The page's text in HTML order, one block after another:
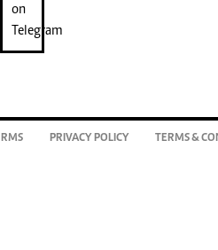
RMS PRIVACY POLICY TERMS &